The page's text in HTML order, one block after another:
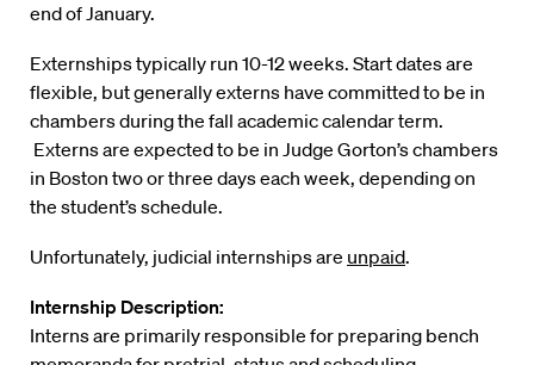
end of January.
Externships typically run 10-12 weeks. Start dates are
flexible, but generally externs have committed to be in
chambers during the fall academic calendar term.
Externs are expected to be in Judge Gorton’s chambers
in Boston two or three days each week, depending on
the student’s schedule.
Unfortunately, judicial internships are unpaid.
Internship Description:
Interns are primarily responsible for preparing bench